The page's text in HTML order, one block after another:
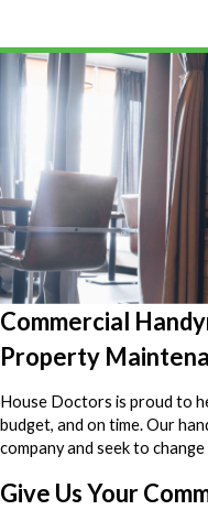
Commercial
Property
House Doctors is proud to
budget, and on time. Our
company and seek to
Give Us Your